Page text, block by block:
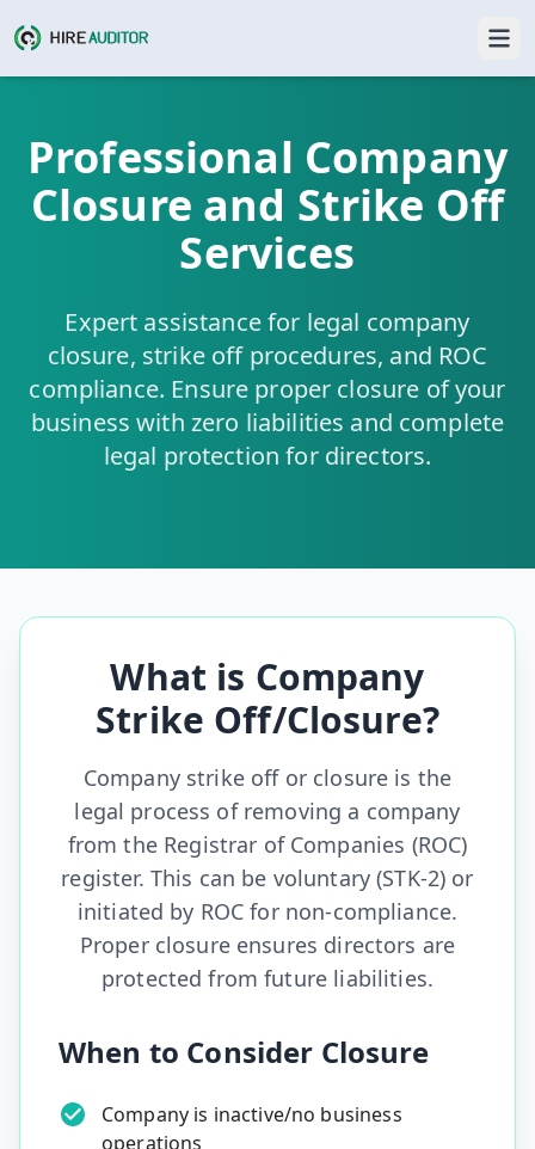
Professional Company
Closure and Strike Off
Services
Expert assistance for legal company
closure, strike off procedures, and ROC
compliance. Ensure proper closure of your
business with zero liabilities and complete
legal protection for directors.
What is Company
Strike Off/Closure?
Company strike off or closure is the
legal process of removing a company
from the Registrar of Companies (ROC)
register. This can be voluntary (STK-2) or
initiated by ROC for non-compliance.
Proper closure ensures directors are
protected from future liabilities.
When to Consider Closure
Company is inactive/no business
operations